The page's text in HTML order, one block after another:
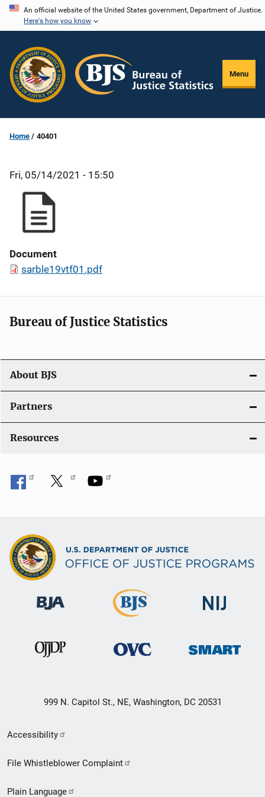
Skip
content
An official website of the United States government, Department of Justice.
Here's how you know
Menu
Home 40401
Fri, 05/14/2021 - 15:50
Document
sarble19vtf01.pdf
Bureau of Justice Statistics
About BJS
Partners
Resources
999 N. Capitol St., NE, Washington, DC 20531
Secondary
Footer
Accessibility
File Whistleblower Complaint
Plain Language